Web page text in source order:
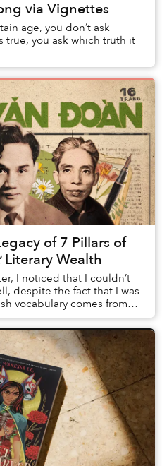
via Vignettes
age, you don’t ask
true, you ask which truth it
of 7 Pillars of
Wealth
I noticed that I couldn’t
despite the fact that I was
vocabulary comes from